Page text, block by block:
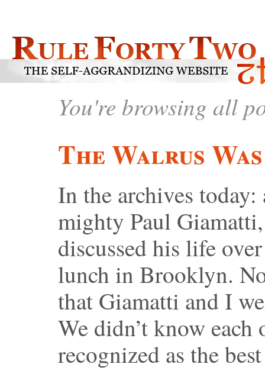
You're browsing all
The Walrus
In the archives
mighty Paul
discussed his life
lunch in Brooklyn.
that Giamatti and I
We didn’t know each
recognized as the